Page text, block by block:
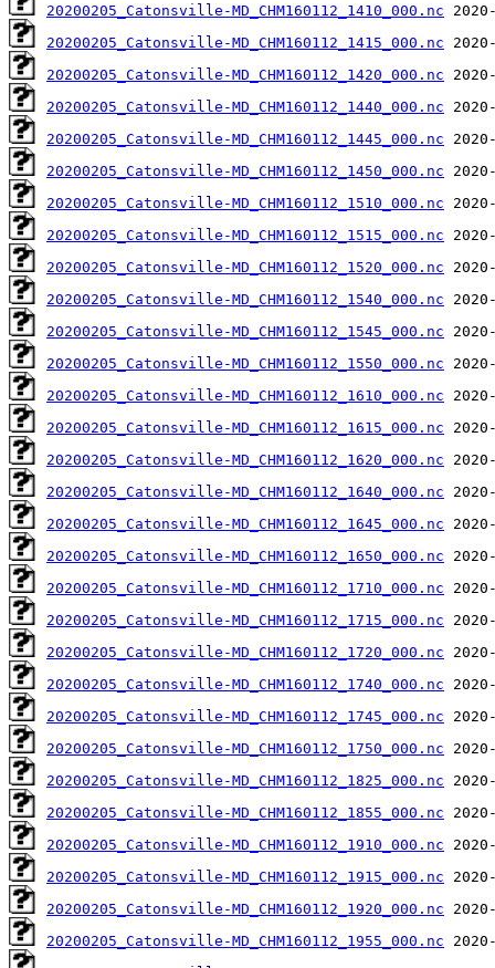
20200205_Catonsville-MD_CHM160112_1410_000.nc
20200205_Catonsville-MD_CHM160112_1415_000.nc
20200205_Catonsville-MD_CHM160112_1420_000.nc
20200205_Catonsville-MD_CHM160112_1440_000.nc
20200205_Catonsville-MD_CHM160112_1445_000.nc
20200205_Catonsville-MD_CHM160112_1450_000.nc
20200205_Catonsville-MD_CHM160112_1510_000.nc
20200205_Catonsville-MD_CHM160112_1515_000.nc
20200205_Catonsville-MD_CHM160112_1520_000.nc
20200205_Catonsville-MD_CHM160112_1540_000.nc
20200205_Catonsville-MD_CHM160112_1545_000.nc
20200205_Catonsville-MD_CHM160112_1550_000.nc
20200205_Catonsville-MD_CHM160112_1610_000.nc
20200205_Catonsville-MD_CHM160112_1615_000.nc
20200205_Catonsville-MD_CHM160112_1620_000.nc
20200205_Catonsville-MD_CHM160112_1640_000.nc
20200205_Catonsville-MD_CHM160112_1645_000.nc
20200205_Catonsville-MD_CHM160112_1650_000.nc
20200205_Catonsville-MD_CHM160112_1710_000.nc
20200205_Catonsville-MD_CHM160112_1715_000.nc
20200205_Catonsville-MD_CHM160112_1720_000.nc
20200205_Catonsville-MD_CHM160112_1740_000.nc
20200205_Catonsville-MD_CHM160112_1745_000.nc
20200205_Catonsville-MD_CHM160112_1750_000.nc
20200205_Catonsville-MD_CHM160112_1825_000.nc
20200205_Catonsville-MD_CHM160112_1855_000.nc
20200205_Catonsville-MD_CHM160112_1910_000.nc
20200205_Catonsville-MD_CHM160112_1915_000.nc
20200205_Catonsville-MD_CHM160112_1920_000.nc
20200205_Catonsville-MD_CHM160112_1955_000.nc